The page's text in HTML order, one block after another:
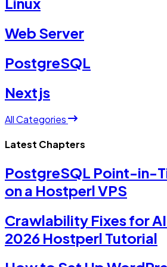
Web Server
PostgreSQL
Nextjs
All Categories
Latest Chapters
PostgreSQL Point-in-
on a Hostperl VPS
Crawlability Fixes for
2026 Hostperl Tutorial